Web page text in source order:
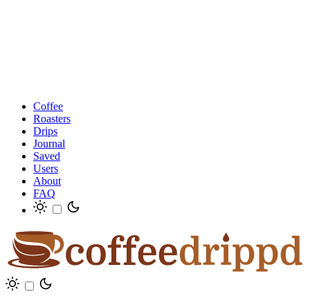
Coffee
Roasters
Drips
Journal
Saved
Users
About
FAQ